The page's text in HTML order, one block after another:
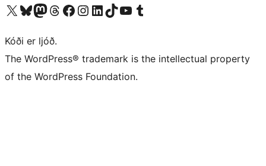
Visit our X (formerly Twitter) account
Visit our Bluesky account
Visit our Mastodon account
Visit our Threads account
Visit our Facebook page
Visit our Instagram account
Visit our LinkedIn account
Visit our TikTok account
Visit our YouTube channel
Visit our Tumblr account
Kóði er ljóð.
The WordPress® trademark is the intellectual property
of the WordPress Foundation.